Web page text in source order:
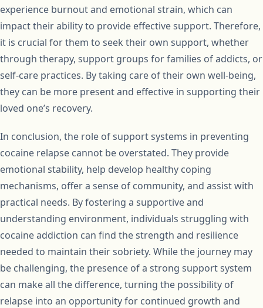
experience burnout and emotional strain, which can
impact their ability to provide effective support. Therefore,
it is crucial for them to seek their own support, whether
through therapy, support groups for families of addicts, or
self-care practices. By taking care of their own well-being,
they can be more present and effective in supporting their
loved one’s recovery.
In conclusion, the role of support systems in preventing
cocaine relapse cannot be overstated. They provide
emotional stability, help develop healthy coping
mechanisms, offer a sense of community, and assist with
practical needs. By fostering a supportive and
understanding environment, individuals struggling with
cocaine addiction can find the strength and resilience
needed to maintain their sobriety. While the journey may
be challenging, the presence of a strong support system
can make all the difference, turning the possibility of
relapse into an opportunity for continued growth and